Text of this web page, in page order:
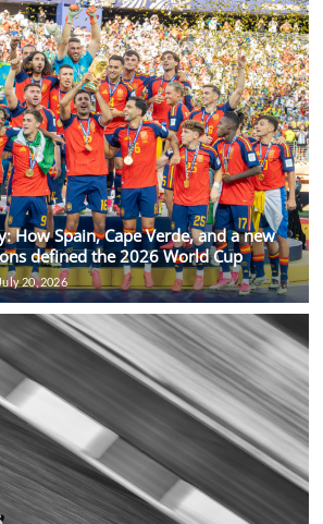
How Spain, Cape Verde, and a new
defined the 2026 World Cup
20, 2026